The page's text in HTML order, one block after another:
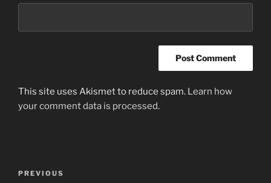
This site uses Akismet to reduce spam. Learn how
your comment data is processed.
Previous
PREVIOUS